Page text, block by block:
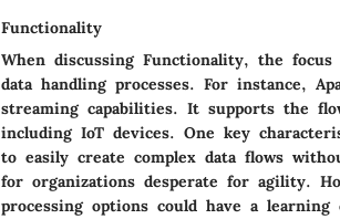
Functionality
When discussing Functionality, the focus
data handling processes. For instance,
streaming capabilities. It supports the
including IoT devices. One key
to easily create complex data flows
for organizations desperate for agility.
processing options could have a